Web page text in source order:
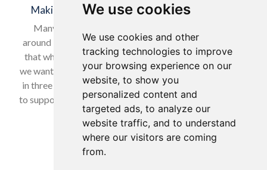
We use cookies
We use cookies and other
tracking technologies to improve
your browsing experience on our
website, to show you
personalized content and
targeted ads, to analyze our
website traffic, and to understand
where our visitors are coming
from.
Making a Difference for Our Local Community
Many of our wonderful residents have lived in and
around Horsforth for many years, so it was only natural
that when selecting our charity to support in February,
we wanted to give back to a local cause. With nearly one
in three women experiencing domestic abuse, we chose
to support Horsforth Women’s Refuge, helping women…
Read more…